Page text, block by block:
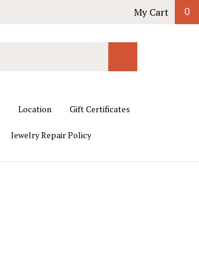
My Cart 0
Search
Location Gift Certificates
Jewelry Repair Policy